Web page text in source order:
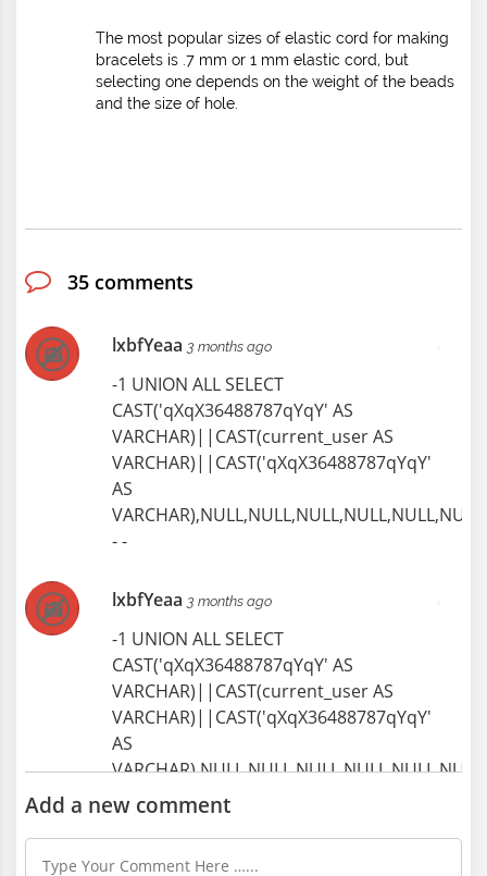
Manual Trades, Creative Professions
1304 Views
1274 Views
The most popular sizes of elastic cord for making
bracelets is .7 mm or 1 mm elastic cord, but
selecting one depends on the weight of the beads
and the size of hole.
35 comments
lxbfYeaa 3 months ago
-1 UNION ALL SELECT
CAST('qXqX36488787qYqY' AS
VARCHAR)||CAST(current_user AS
VARCHAR)||CAST('qXqX36488787qYqY'
AS
- -
lxbfYeaa 3 months ago
-1 UNION ALL SELECT
CAST('qXqX36488787qYqY' AS
VARCHAR)||CAST(current_user AS
VARCHAR)||CAST('qXqX36488787qYqY'
AS
- -
Add a new comment